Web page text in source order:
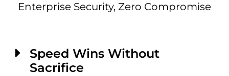
Enterprise Security, Zero Compromise
Speed Wins Without
Sacrifice